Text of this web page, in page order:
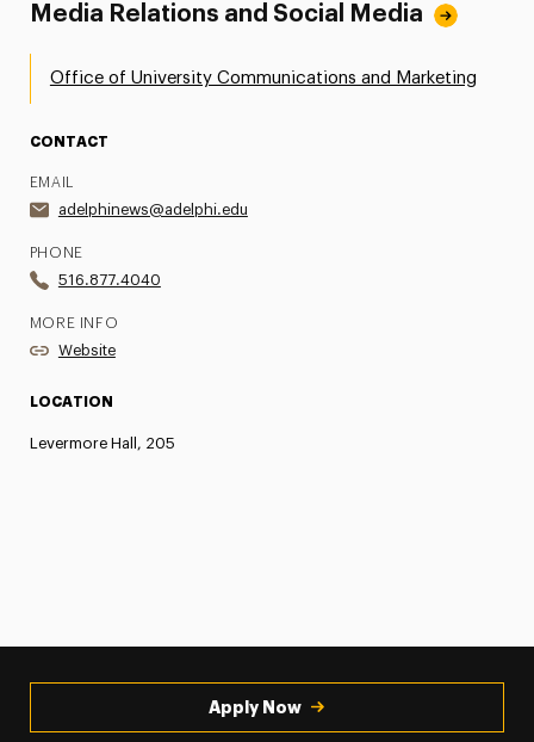
Media Relations and Social Media
Office of University Communications and Marketing
CONTACT
EMAIL
adelphinews@adelphi.edu
PHONE
516.877.4040
MORE INFO
Website
LOCATION
Levermore Hall, 205
Apply Now